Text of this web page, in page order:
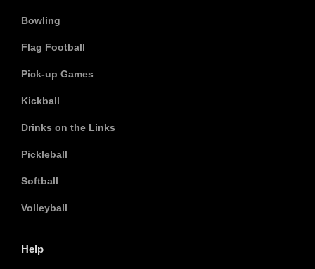
Bowling
Flag Football
Pick-up Games
Kickball
Drinks on the Links
Pickleball
Softball
Volleyball
Help